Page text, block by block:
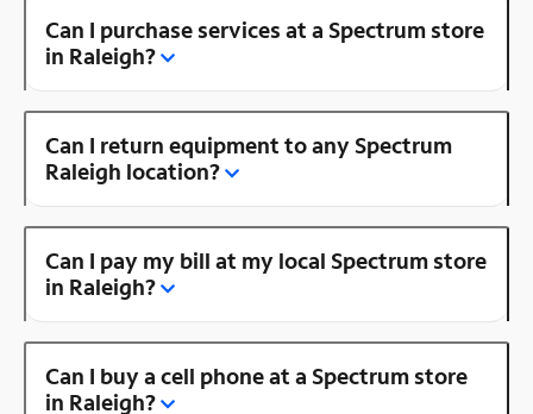
Can I purchase services at a Spectrum store
in Raleigh?
Can I return equipment to any Spectrum
Raleigh location?
Can I pay my bill at my local Spectrum store
in Raleigh?
Can I buy a cell phone at a Spectrum store
in Raleigh?